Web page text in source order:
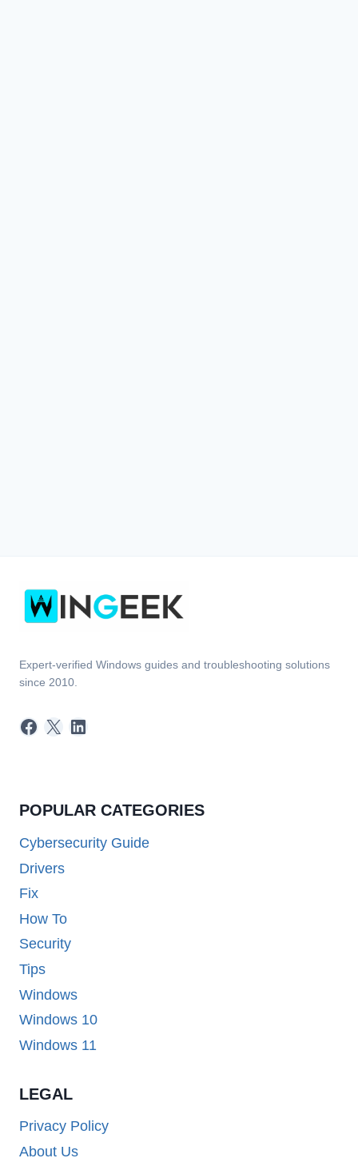
Expert-verified Windows guides and troubleshooting solutions
since 2010.
Facebook
X LinkedIn
POPULAR CATEGORIES
Cybersecurity Guide
Drivers
Fix
How To
Security
Tips
Windows
Windows 10
Windows 11
LEGAL
Privacy Policy
About Us